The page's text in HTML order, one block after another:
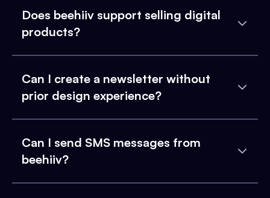
Does beehiiv support selling digital
products?
Can I create a newsletter without
prior design experience?
Can I send SMS messages from
beehiiv?